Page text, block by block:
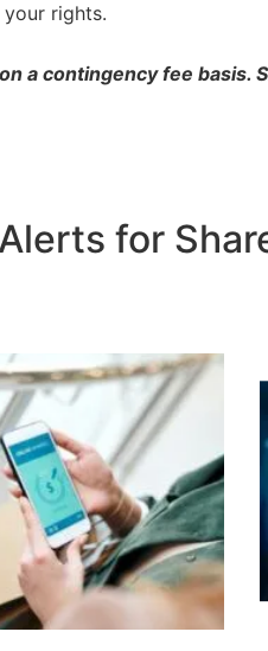
rights.
a contingency fee basis.
for